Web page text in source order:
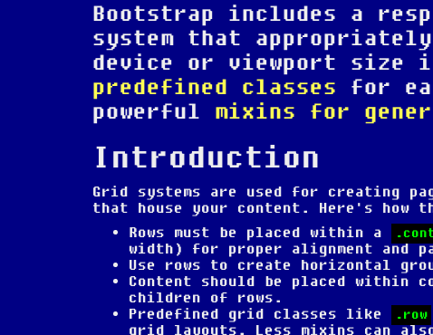
Bootstrap includes a
system that
device or viewport size
predefined classes for
powerful mixins for
Introduction
Grid systems are used for creating
that house your content. Here's how
Rows must be placed within a
width) for proper alignment and
Use rows to create horizontal
Content should be placed within
children of rows.
Predefined grid classes like
.row
grid layouts. Less mixins can